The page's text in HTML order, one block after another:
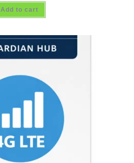
Add to cart